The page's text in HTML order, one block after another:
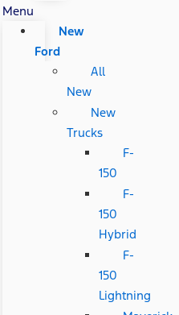
Menu
New
Ford
All
New
New
Trucks
F-
150
F-
150
Hybrid
F-
150
Lightning